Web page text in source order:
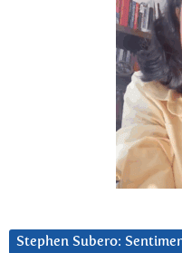
Stephen Subero: